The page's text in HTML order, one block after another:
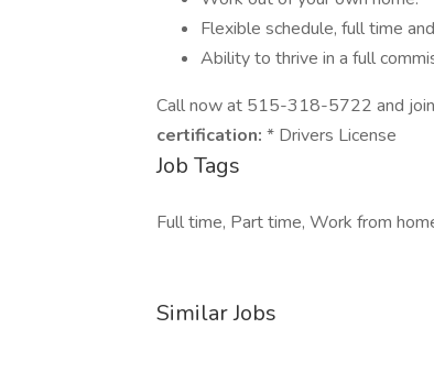
Flexible schedule, full time
Ability to thrive in a full
Call now at 515-318-5722 and join
certification: * Drivers License
Job Tags
Full time, Part time, Work from
Similar Jobs